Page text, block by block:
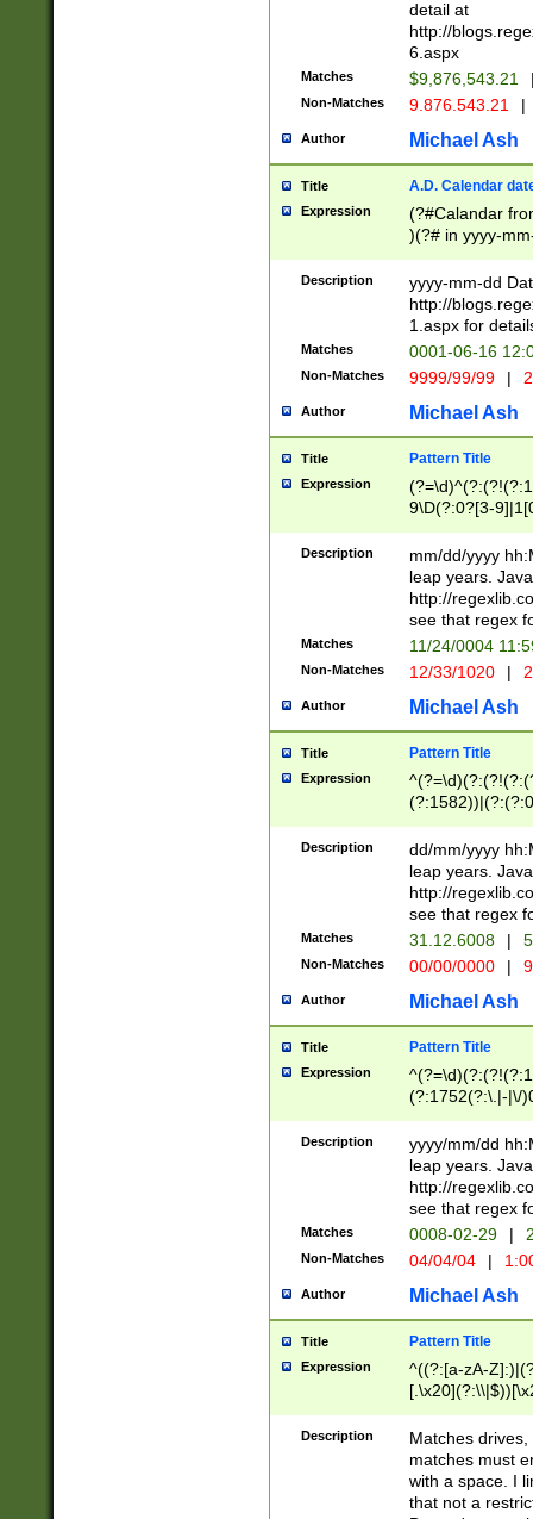
separtor must
(?:\d+)) # more
[,.]\d{2})?$ #
detail at
http://
6.aspx
Matches $9,876,543.21
Non-Matches 9.876.543.21 |
Author Michael Ash
Title A.D. Calendar
Expression
(?#Calandar
)(?# in yyyy-
4]))|(?#Missing
9]|1[0-3]))(?#or
missing days
one or the
beginning a the
(?'sep'[-./
check for valid
year in year 4
leap
[26])(?#leap
29
a digit check
9]|1[012])(?#
seconds
hour format
#required
Description
yyyy-mm-dd
http://
1.aspx for
Matches 0001-06-16
Non-Matches 9999/99/99 |
Author Michael Ash
Title Pattern Title
Expression
9\D(?:0?[3-
[469]|11)(?!\/
((?:(?:0?[1-
[01]\d|2[0-
Description
mm/dd/yyyy
leap years.
http://
see that regex
Matches 11/24/0004
Non-Matches 12/33/1020 |
Author Michael Ash
Title Pattern Title
Expression
(31(?!(?:\.|-|\/
(?:\.|-|\/
8]|1\d|0?[1-
[0-
[0-
Description
dd/mm/yyyy
leap years.
http://
see that regex
Matches 31.12.6008 |
Non-Matches 00/00/0000 |
Author Michael Ash
Title Pattern Title
Expression
(?:1752(?:\.|-|\/
(\d{4})([-\/
Description
yyyy/mm/dd
leap years.
http://
see that regex
Matches 0008-02-29 |
Non-Matches 04/04/04 |
Author Michael Ash
Title Pattern Title
Expression
^((?:[a-zA-
.]$)[\x20-
{2,15}))?$
Description
Matches
matches must
with a space. I
that not a